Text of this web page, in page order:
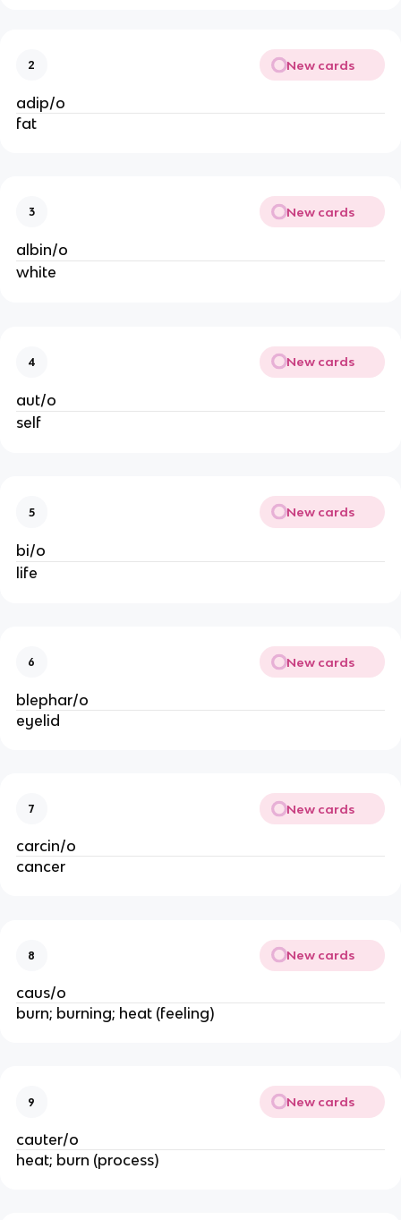
2 New cards
adip/o
fat
3 New cards
albin/o
white
4 New cards
aut/o
self
5 New cards
bi/o
life
6 New cards
blephar/o
eyelid
7 New cards
carcin/o
cancer
8 New cards
caus/o
burn; burning; heat (feeling)
9 New cards
cauter/o
heat; burn (process)